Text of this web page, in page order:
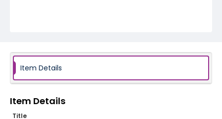
Item Details
Item Details
Title